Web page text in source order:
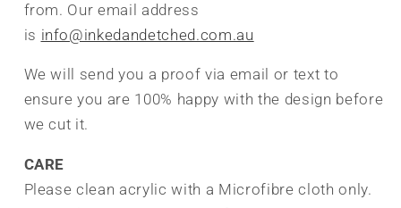
from. Our email address
is info@inkedandetched.com.au
We will send you a proof via email or text to
ensure you are 100% happy with the design before
we cut it.
CARE
Please clean acrylic with a Microfibre cloth only.